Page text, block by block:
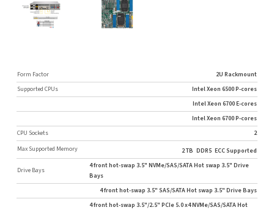
Form Factor
2U Rackmount
Supported CPUs
Intel Xeon 6500 P-cores
Intel Xeon 6700 E-cores
Intel Xeon 6700 P-cores
CPU Sockets
2
Max Supported Memory
2 TB DDR5 ECC Supported
Drive Bays
4 front hot-swap 3.5" NVMe/SAS/SATA Hot swap 3.5" Drive
Bays
4 front hot-swap 3.5" SAS/SATA Hot swap 3.5" Drive Bays
4 front hot-swap 3.5"/2.5" PCIe 5.0 x4 NVMe/SAS/SATA Hot